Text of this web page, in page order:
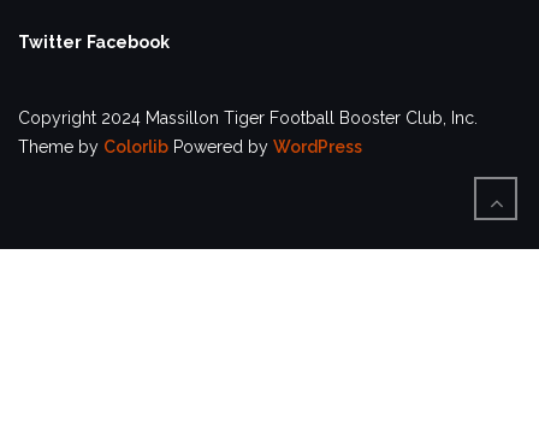
Twitter Facebook
Copyright 2024 Massillon Tiger Football Booster Club, Inc.
Theme by Colorlib Powered by WordPress